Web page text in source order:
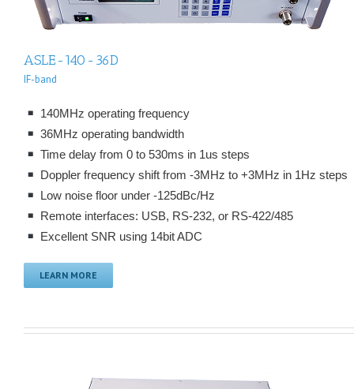
ASLE-140-36D
IF-band
140MHz operating frequency
36MHz operating bandwidth
Time delay from 0 to 530ms in 1us steps
Doppler frequency shift from -3MHz to +3MHz in 1Hz steps
Low noise floor under -125dBc/Hz
Remote interfaces: USB, RS-232, or RS-422/485
Excellent SNR using 14bit ADC
LEARN MORE